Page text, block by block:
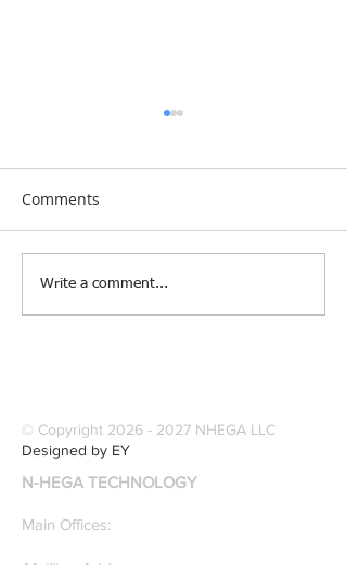
[Research &
Publications] Our
specialize in pattern
recognition. Here is a
recently published paper
on Glass Detection by
our founders.
Comments
Write a comment...
© Copyright 2026 - 2027 NHEGA LLC
Designed by EY
N-HEGA TECHNOLOGY
Main Offices: